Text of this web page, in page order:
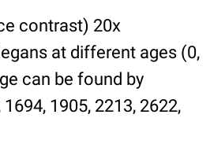
contrast) 20x
at different ages (0,
can be found by
1905, 2213, 2622,